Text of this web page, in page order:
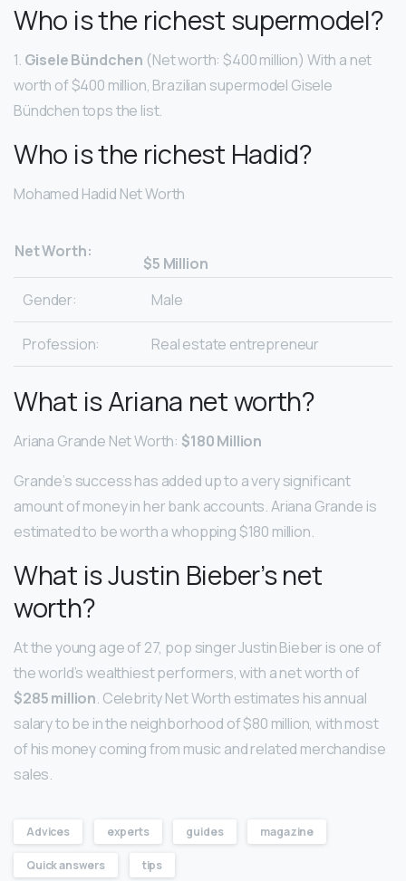
Who is the richest supermodel?
1. Gisele Bündchen (Net worth: $400 million) With a net
worth of $400 million, Brazilian supermodel Gisele
Bündchen tops the list.
Who is the richest Hadid?
Mohamed Hadid Net Worth
Net Worth:
$5 Million
Gender:
Male
Profession: Real estate entrepreneur
What is Ariana net worth?
Ariana Grande Net Worth: $180 Million
Grande’s success has added up to a very significant
amount of money in her bank accounts. Ariana Grande is
estimated to be worth a whopping $180 million.
What is Justin Bieber’s net
worth?
At the young age of 27, pop singer Justin Bieber is one of
the world’s wealthiest performers, with a net worth of
$285 million. Celebrity Net Worth estimates his annual
salary to be in the neighborhood of $80 million, with most
of his money coming from music and related merchandise
sales.
Advices experts guides magazine
Quick answers tips